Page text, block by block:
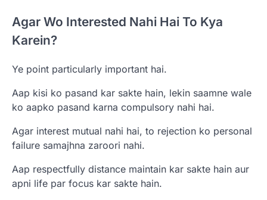
Agar Wo Interested Nahi Hai To Kya
Karein?
Ye point particularly important hai.
Aap kisi ko pasand kar sakte hain, lekin saamne wale
ko aapko pasand karna compulsory nahi hai.
Agar interest mutual nahi hai, to rejection ko personal
failure samajhna zaroori nahi.
Aap respectfully distance maintain kar sakte hain aur
apni life par focus kar sakte hain.